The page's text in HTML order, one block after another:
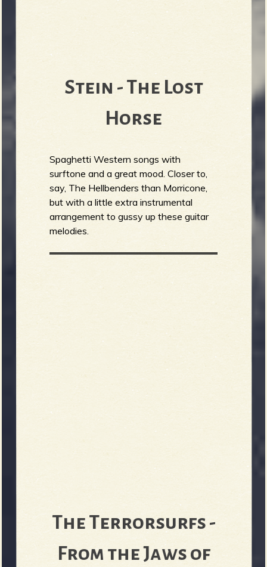
Stein - The Lost
Horse
Spaghetti Western songs with
surftone and a great mood. Closer to,
say, The Hellbenders than Morricone,
but with a little extra instrumental
arrangement to gussy up these guitar
melodies.
The Terrorsurfs -
From the Jaws of